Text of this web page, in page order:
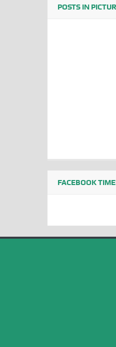
POSTS IN
FACEBOOK